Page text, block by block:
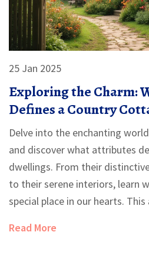
25 Jan 2025
Exploring the Charm:
Defines a Country
Delve into the enchanting
and discover what attributes
dwellings. From their
to their serene interiors, learn
special place in our hearts.
surroundings that embody the
Read More